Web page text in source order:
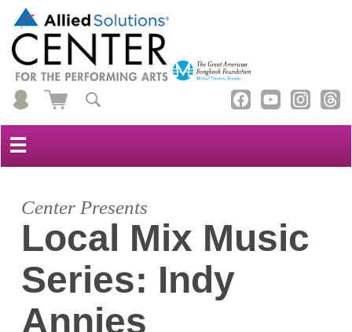
☰
Center Presents
Local Mix Music
Series: Indy
Annies